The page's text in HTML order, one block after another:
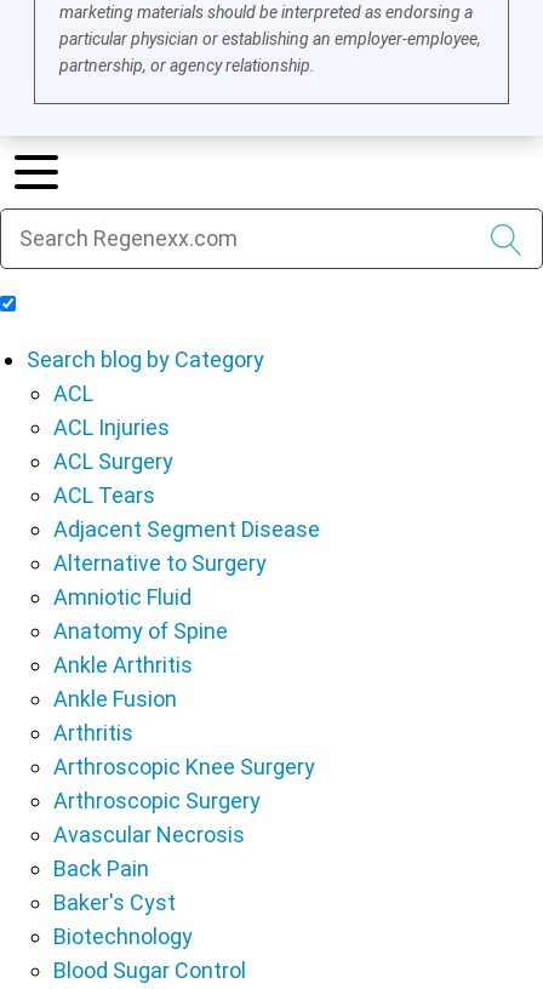
marketing materials should be interpreted as endorsing a
particular physician or establishing an employer-employee,
partnership, or agency relationship.
Search blog by Category
ACL
ACL Injuries
ACL Surgery
ACL Tears
Adjacent Segment Disease
Alternative to Surgery
Amniotic Fluid
Anatomy of Spine
Ankle Arthritis
Ankle Fusion
Arthritis
Arthroscopic Knee Surgery
Arthroscopic Surgery
Avascular Necrosis
Back Pain
Baker's Cyst
Biotechnology
Blood Sugar Control